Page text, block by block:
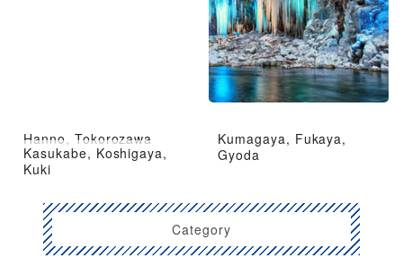
Hanno, Tokorozawa
Kumagaya, Fukaya,
Gyoda
Kasukabe, Koshigaya,
Kuki
Category